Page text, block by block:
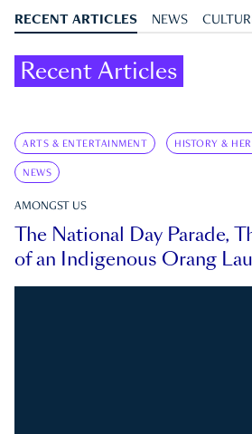
RECENT ARTICLES NEWS
Recent Articles
ARTS & ENTERTAINMENT HISTORY &
NEWS
AMONGST US
The National Day Parade,
of an Indigenous Orang